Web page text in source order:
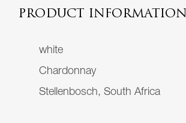
PRODUCT INFORMATION
white
Chardonnay
Stellenbosch, South Africa